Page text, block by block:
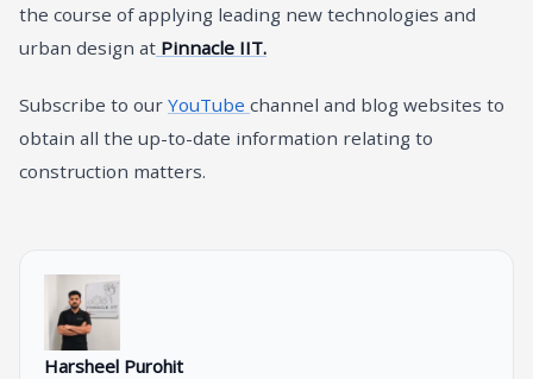
the course of applying leading new technologies and
urban design at Pinnacle IIT.
Subscribe to our YouTube channel and blog websites to
obtain all the up-to-date information relating to
construction matters.
Harsheel Purohit